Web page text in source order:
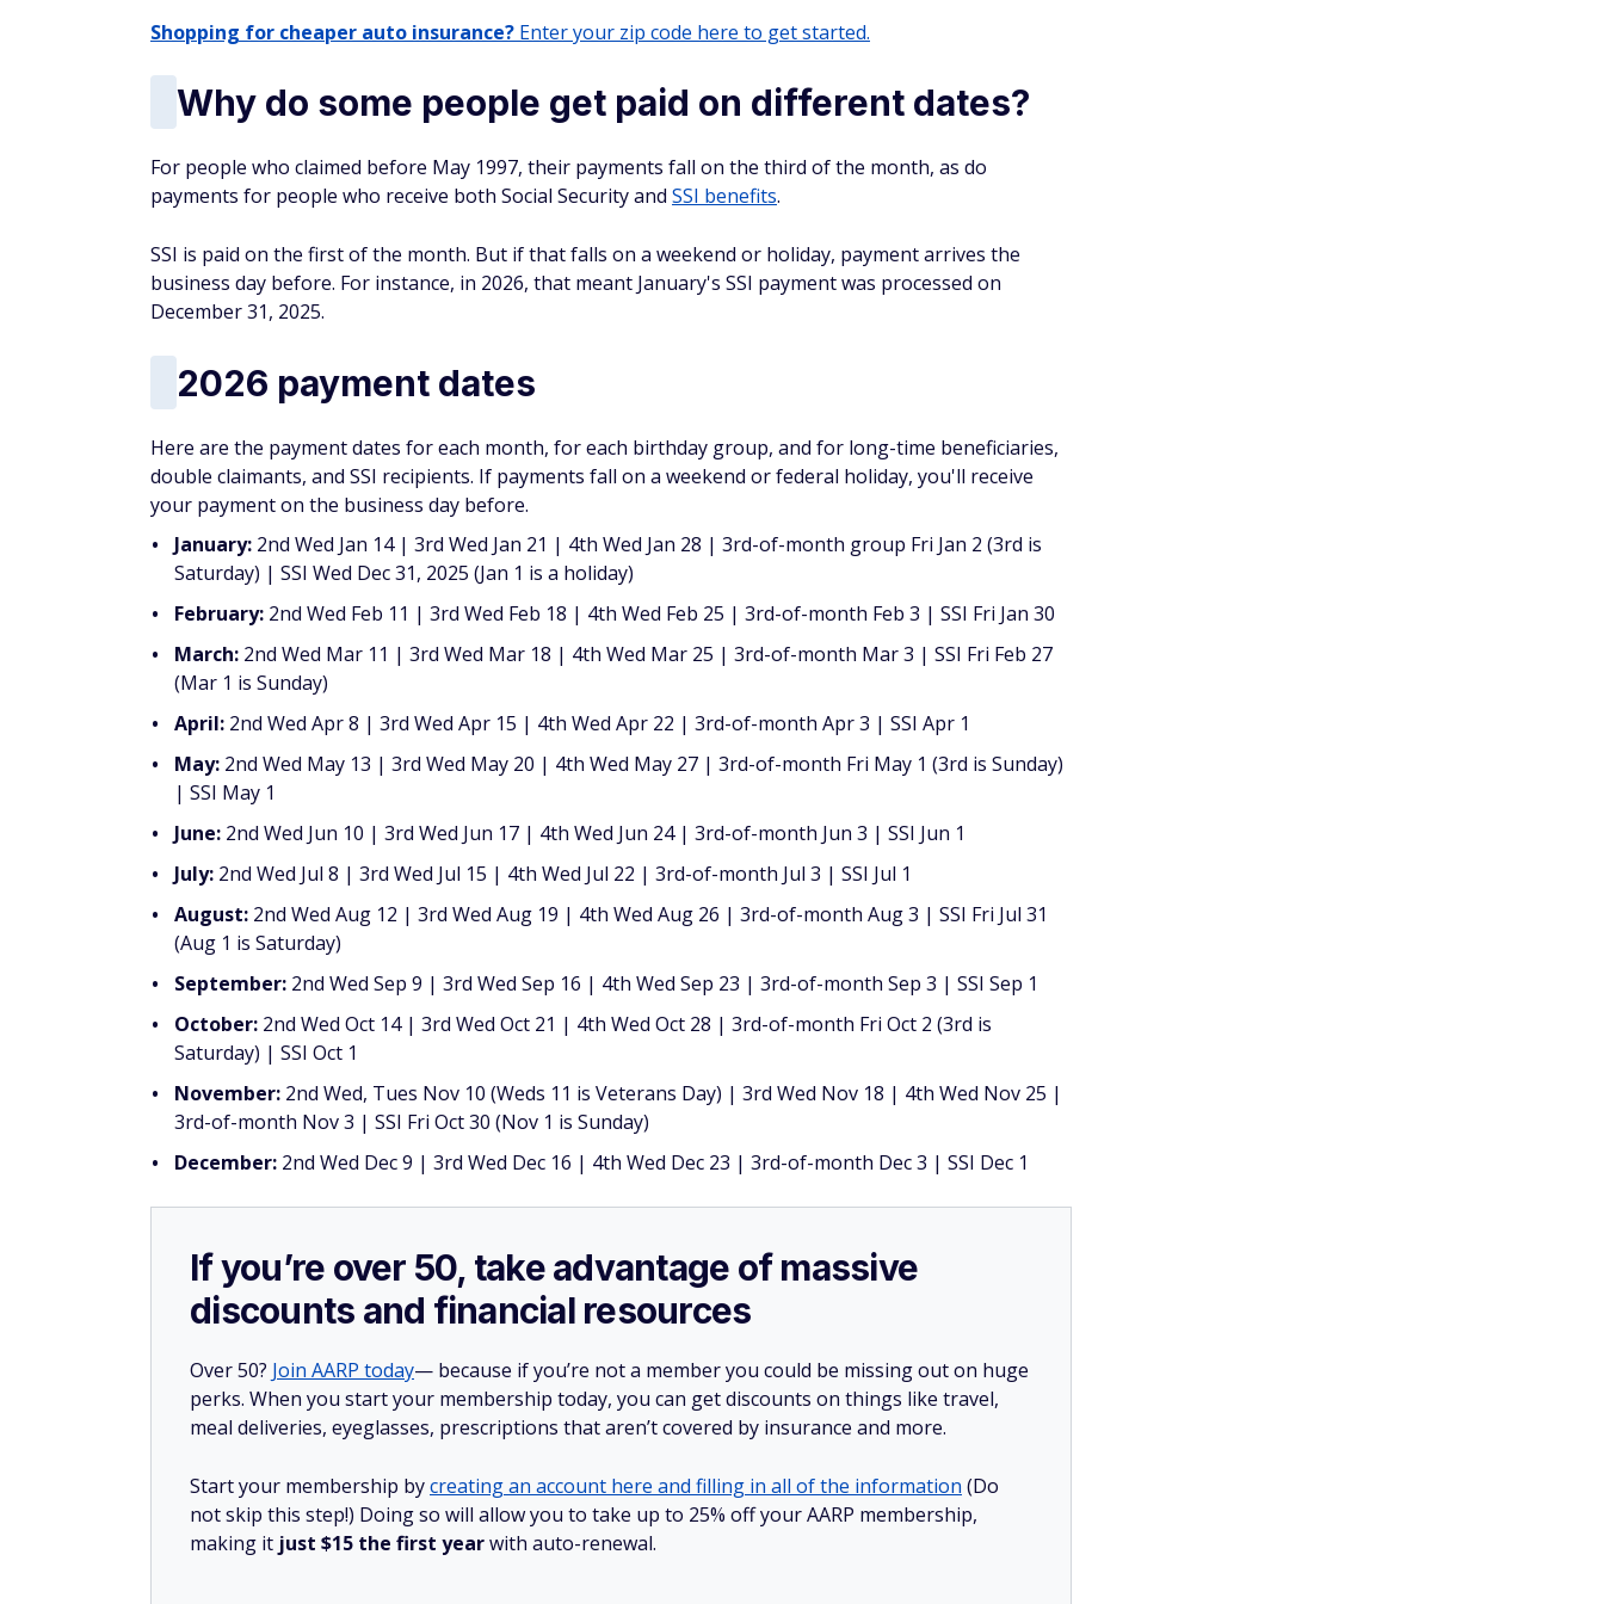
Shopping for cheaper auto insurance? Enter your zip code here to get started.
Why do some people get paid on different dates?
For people who claimed before May 1997, their payments fall on the third of the month, as do
payments for people who receive both Social Security and SSI benefits.
SSI is paid on the first of the month. But if that falls on a weekend or holiday, payment arrives the
business day before. For instance, in 2026, that meant January's SSI payment was processed on
December 31, 2025.
2026 payment dates
Here are the payment dates for each month, for each birthday group, and for long-time beneficiaries,
double claimants, and SSI recipients. If payments fall on a weekend or federal holiday, you'll receive
your payment on the business day before.
January: 2nd Wed Jan 14 | 3rd Wed Jan 21 | 4th Wed Jan 28 | 3rd-of-month group Fri Jan 2 (3rd is
Saturday) | SSI Wed Dec 31, 2025 (Jan 1 is a holiday)
February: 2nd Wed Feb 11 | 3rd Wed Feb 18 | 4th Wed Feb 25 | 3rd-of-month Feb 3 | SSI Fri Jan 30
March: 2nd Wed Mar 11 | 3rd Wed Mar 18 | 4th Wed Mar 25 | 3rd-of-month Mar 3 | SSI Fri Feb 27
(Mar 1 is Sunday)
April: 2nd Wed Apr 8 | 3rd Wed Apr 15 | 4th Wed Apr 22 | 3rd-of-month Apr 3 | SSI Apr 1
May: 2nd Wed May 13 | 3rd Wed May 20 | 4th Wed May 27 | 3rd-of-month Fri May 1 (3rd is Sunday)
| SSI May 1
June: 2nd Wed Jun 10 | 3rd Wed Jun 17 | 4th Wed Jun 24 | 3rd-of-month Jun 3 | SSI Jun 1
July: 2nd Wed Jul 8 | 3rd Wed Jul 15 | 4th Wed Jul 22 | 3rd-of-month Jul 3 | SSI Jul 1
August: 2nd Wed Aug 12 | 3rd Wed Aug 19 | 4th Wed Aug 26 | 3rd-of-month Aug 3 | SSI Fri Jul 31
(Aug 1 is Saturday)
September: 2nd Wed Sep 9 | 3rd Wed Sep 16 | 4th Wed Sep 23 | 3rd-of-month Sep 3 | SSI Sep 1
October: 2nd Wed Oct 14 | 3rd Wed Oct 21 | 4th Wed Oct 28 | 3rd-of-month Fri Oct 2 (3rd is
Saturday) | SSI Oct 1
November: 2nd Wed, Tues Nov 10 (Weds 11 is Veterans Day) | 3rd Wed Nov 18 | 4th Wed Nov 25 |
3rd-of-month Nov 3 | SSI Fri Oct 30 (Nov 1 is Sunday)
December: 2nd Wed Dec 9 | 3rd Wed Dec 16 | 4th Wed Dec 23 | 3rd-of-month Dec 3 | SSI Dec 1
If you’re over 50, take advantage of massive
discounts and financial resources
Over 50? Join AARP today— because if you’re not a member you could be missing out on huge
perks. When you start your membership today, you can get discounts on things like travel,
meal deliveries, eyeglasses, prescriptions that aren’t covered by insurance and more.
Start your membership bycreating an account here and filling in all of the information (Do
not skip this step!) Doing so will allow you to take up to 25% off your AARP membership,
making it just $15 the first yearwith auto-renewal.